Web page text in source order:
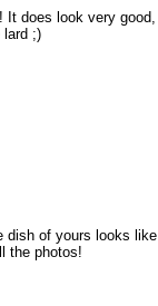
does look very good,
lard ;)
dish of yours looks like
the photos!